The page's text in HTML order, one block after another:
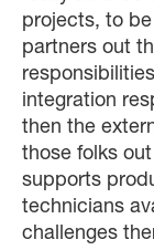
projects, to
partners out
integration
then the
those folks
supports
technicians
challenges